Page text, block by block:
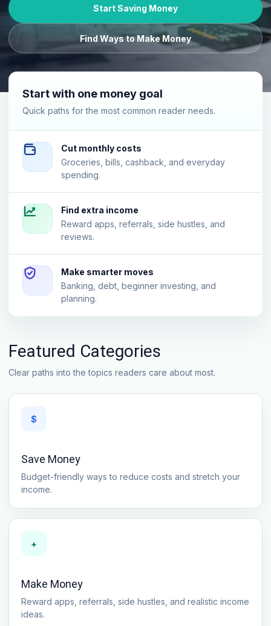
Start Saving Money
Find Ways to Make Money
Start with one money goal
Quick paths for the most common reader needs.
Cut monthly costs
Groceries, bills, cashback, and everyday
spending.
Find extra income
Reward apps, referrals, side hustles, and
reviews.
Make smarter moves
Banking, debt, beginner investing, and
planning.
Featured Categories
Clear paths into the topics readers care about most.
$
Save Money
Budget-friendly ways to reduce costs and stretch your
income.
+
Make Money
Reward apps, referrals, side hustles, and realistic income
ideas.